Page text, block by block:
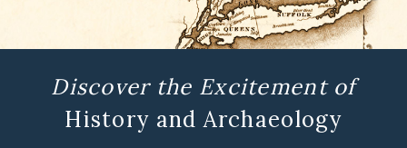
Discover the Excitement of
History and Archaeology